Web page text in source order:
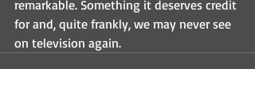
remarkable. Something it deserves credit
for and, quite frankly, we may never see
on television again.